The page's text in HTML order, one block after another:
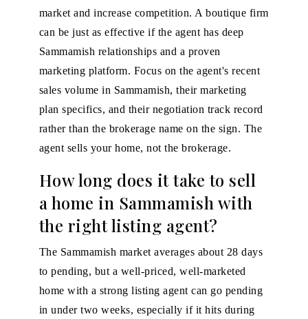
market and increase competition. A boutique firm
can be just as effective if the agent has deep
Sammamish relationships and a proven
marketing platform. Focus on the agent's recent
sales volume in Sammamish, their marketing
plan specifics, and their negotiation track record
rather than the brokerage name on the sign. The
agent sells your home, not the brokerage.
How long does it take to sell
a home in Sammamish with
the right listing agent?
The Sammamish market averages about 28 days
to pending, but a well-priced, well-marketed
home with a strong listing agent can go pending
in under two weeks, especially if it hits during